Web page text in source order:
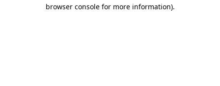
browser console for more information).